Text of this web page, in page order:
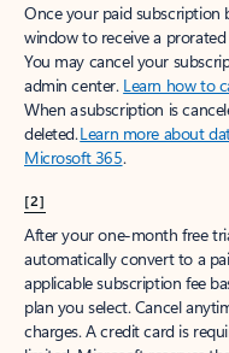
Once your paid subscription
window to receive a
You may cancel your
admin center. Learn how to
When a subscription is
deleted.Learn more about
Microsoft 365.
[2]
After your one-month free
automatically convert to a
applicable subscription fee
plan you select. Cancel
charges. A credit card is